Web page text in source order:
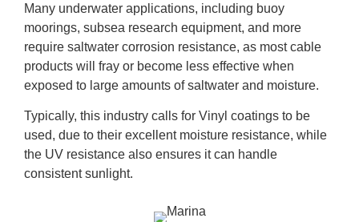
Many underwater applications, including buoy
moorings, subsea research equipment, and more
require saltwater corrosion resistance, as most cable
products will fray or become less effective when
exposed to large amounts of saltwater and moisture.
Typically, this industry calls for Vinyl coatings to be
used, due to their excellent moisture resistance, while
the UV resistance also ensures it can handle
consistent sunlight.